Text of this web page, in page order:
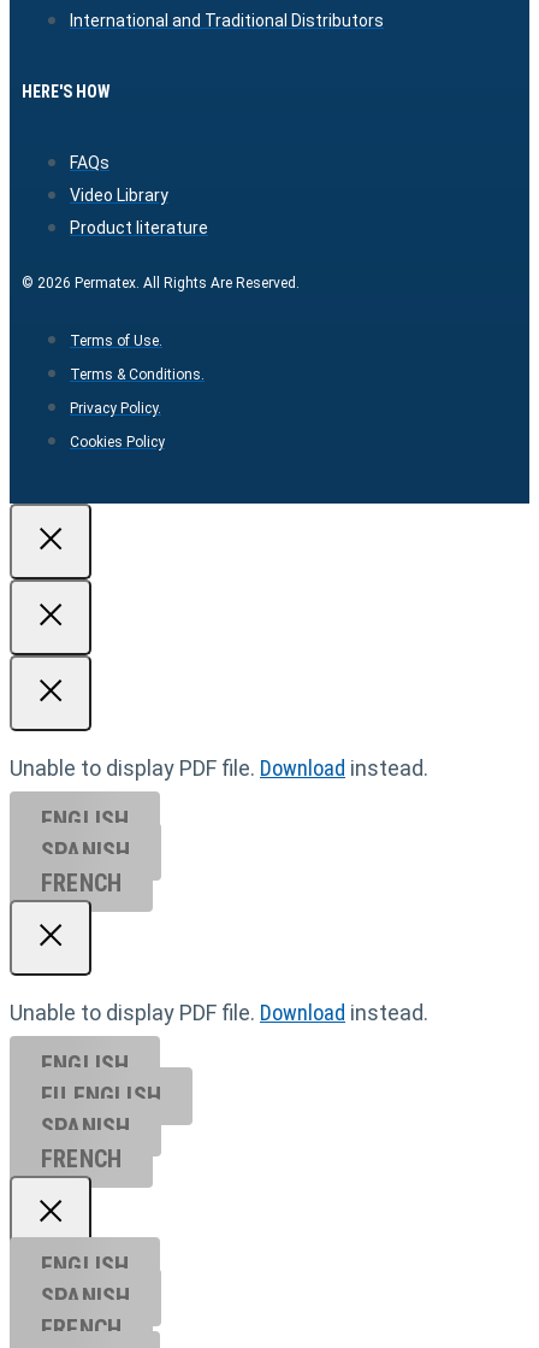
International and Traditional Distributors
HERE'S HOW
FAQs
Video Library
Product literature
© 2026 Permatex. All Rights Are Reserved.
Terms of Use.
Terms & Conditions.
Privacy Policy.
Cookies Policy
Unable to display PDF file. Download instead.
ENGLISH
SPANISH
FRENCH
Unable to display PDF file. Download instead.
ENGLISH
EU ENGL ISH
SPANISH
FRENCH
ENGLISH
SPANISH
FRENCH